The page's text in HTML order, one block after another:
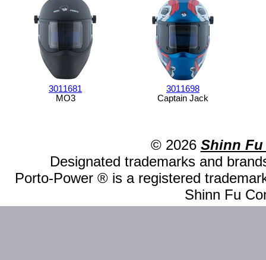
3011681
MO3
3011698
Captain Jack
© 2026 Shinn Fu
Designated trademarks and
Porto-Power ® is a registered
Shinn Fu